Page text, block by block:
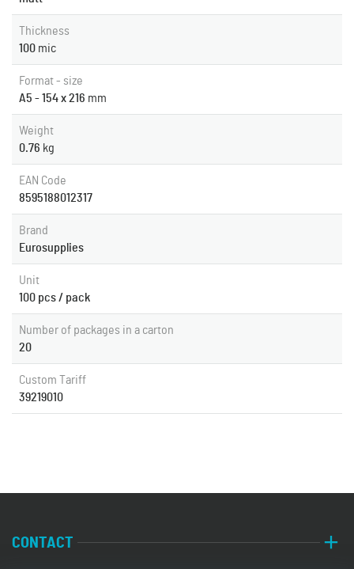
Thickness
100 mic
Format - size
A5 - 154 x 216 mm
Weight
0.76 kg
EAN Code
8595188012317
Brand
Eurosupplies
Unit
100 pcs / pack
Number of packages in a carton
20
Custom Tariff
39219010
CONTACT